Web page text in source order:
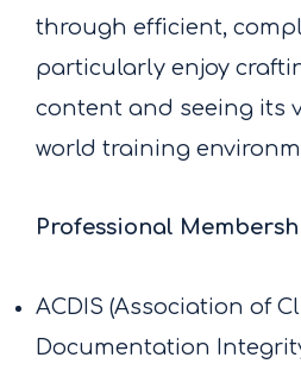
through efficient,
particularly enjoy
content and seeing its
world training
Professional
ACDIS (Association of
Documentation